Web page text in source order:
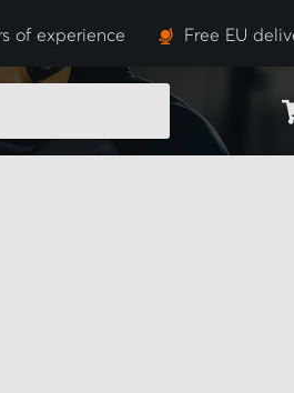
of experience Free EU
SEARCH